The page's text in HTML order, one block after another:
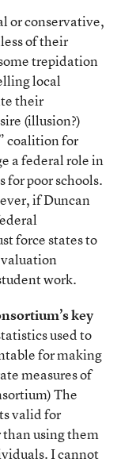
or conservative,
of their
trepidation
local
their
(illusion?)
coalition for
a federal role in
poor schools.
if Duncan
force states to
work.
key
used to
for making
measures of
The
valid for
than using them
I cannot